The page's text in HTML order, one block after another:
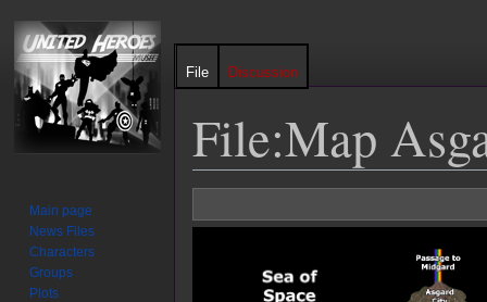
File:Map
to
to
File Discussion
Main page
News Files
Characters
Groups
Plots